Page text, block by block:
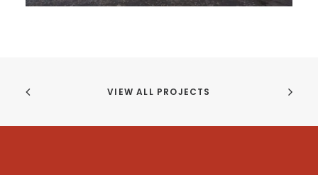
VIEW ALL PROJECTS